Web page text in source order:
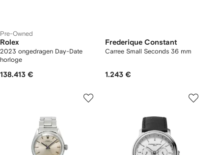
Pre-Owned
Rolex
2023 ongedragen Day-Date
horloge
138.413 €
Frederique Constant
Carree Small Seconds 36 mm
1.243 €